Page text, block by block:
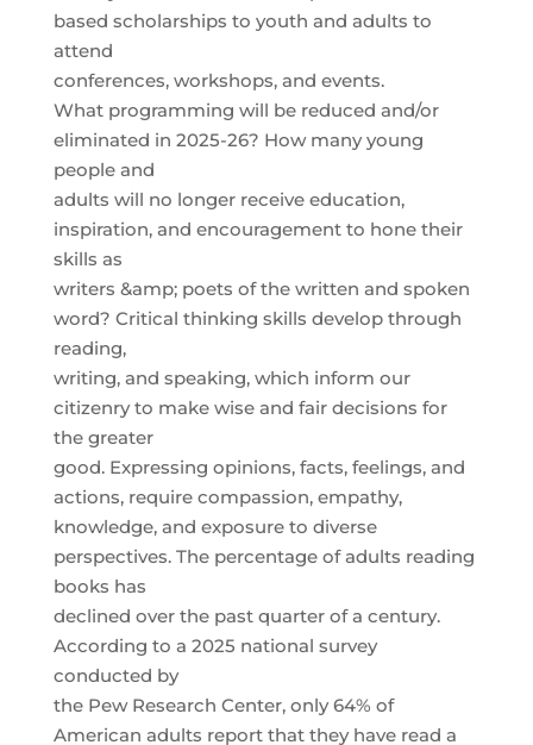
based scholarships to youth and adults to
attend
conferences, workshops, and events.
What programming will be reduced and/or
eliminated in 2025-26? How many young
people and
adults will no longer receive education,
inspiration, and encouragement to hone their
skills as
writers &amp; poets of the written and spoken
word? Critical thinking skills develop through
reading,
writing, and speaking, which inform our
citizenry to make wise and fair decisions for
the greater
good. Expressing opinions, facts, feelings, and
actions, require compassion, empathy,
knowledge, and exposure to diverse
perspectives. The percentage of adults reading
books has
declined over the past quarter of a century.
According to a 2025 national survey
conducted by
the Pew Research Center, only 64% of
American adults report that they have read a